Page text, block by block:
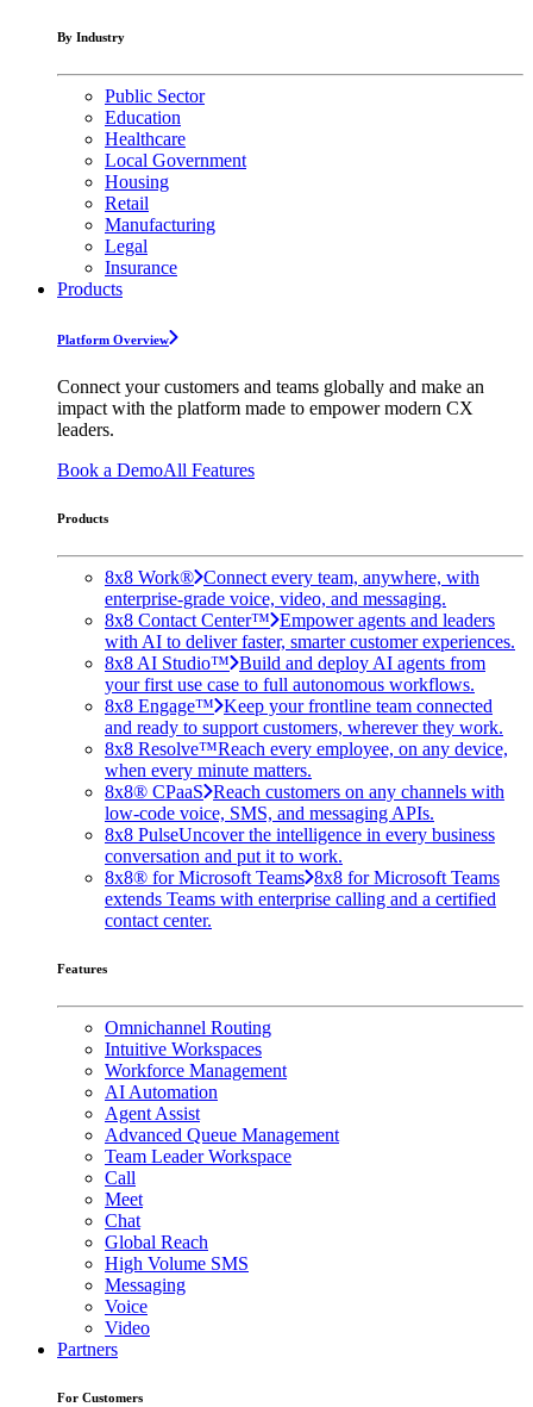
By Industry
Public Sector
Education
Healthcare
Local Government
Housing
Retail
Manufacturing
Legal
Insurance
Products
Platform Overview
Connect your customers and teams globally and make an
impact with the platform made to empower modern CX
leaders.
Book a DemoAll Features
Products
8x8 Work® Connect every team, anywhere, with
enterprise-grade voice, video, and messaging.
8x8 Contact Center™ Empower agents and leaders
with AI to deliver faster, smarter customer experiences.
8x8 AI Studio™ Build and deploy AI agents from
your first use case to full autonomous workflows.
8x8 Engage™ Keep your frontline team connected
and ready to support customers, wherever they work.
8x8 Resolve™Reach every employee, on any device,
when every minute matters.
8x8® CPaaS Reach customers on any channels with
low-code voice, SMS, and messaging APIs.
8x8 PulseUncover the intelligence in every business
conversation and put it to work.
8x8® for Microsoft Teams 8x8 for Microsoft Teams
extends Teams with enterprise calling and a certified
contact center.
Features
Omnichannel Routing
Intuitive Workspaces
Workforce Management
AI Automation
Agent Assist
Advanced Queue Management
Team Leader Workspace
Call
Meet
Chat
Global Reach
High Volume SMS
Messaging
Voice
Video
Partners
For Customers